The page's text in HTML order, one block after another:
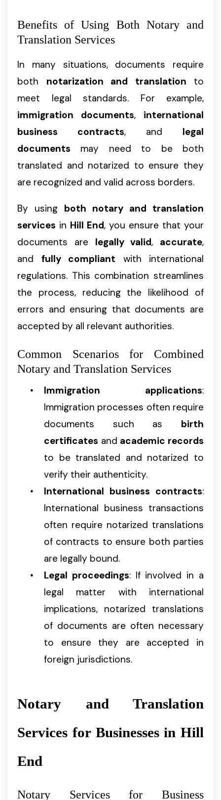
Benefits of Using Both Notary and
Translation Services
In many situations, documents require
both notarization and translation to
meet legal standards. For example,
immigration documents, international
business contracts, and legal
documents may need to be both
translated and notarized to ensure they
are recognized and valid across borders.
By using both notary and translation
services in Hill End, you ensure that your
documents are legally valid, accurate,
and fully compliant with international
regulations. This combination streamlines
the process, reducing the likelihood of
errors and ensuring that documents are
accepted by all relevant authorities.
Common Scenarios for Combined
Notary and Translation Services
Immigration applications:
Immigration processes often require
documents such as birth
certificates and academic records
to be translated and notarized to
verify their authenticity.
International business contracts:
International business transactions
often require notarized translations
of contracts to ensure both parties
are legally bound.
Legal proceedings: If involved in a
legal matter with international
implications, notarized translations
of documents are often necessary
to ensure they are accepted in
foreign jurisdictions.
Notary and Translation
Services for Businesses in Hill
End
Notary Services for Business